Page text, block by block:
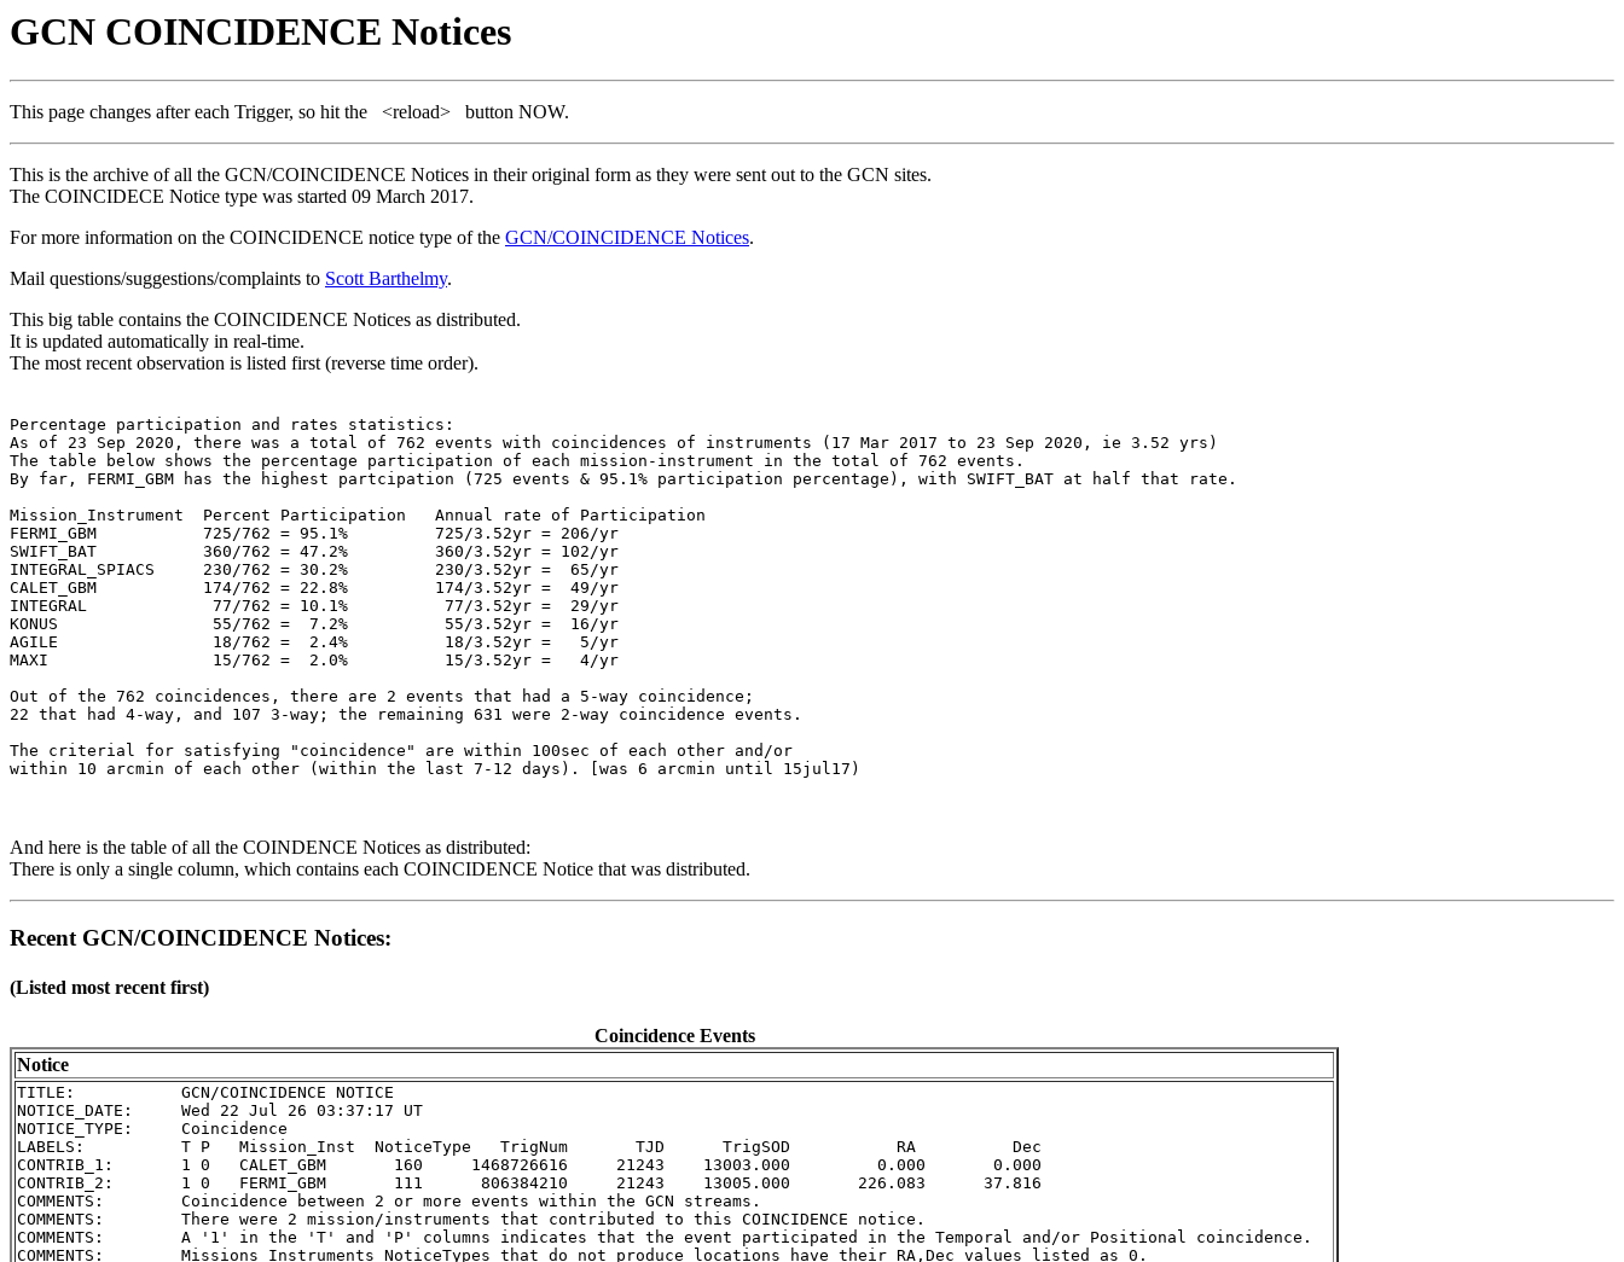
GCN COINCIDENCE Notices
This page changes after each Trigger, so hit the <reload> button NOW.
This is the archive of all the GCN/COINCIDENCE Notices in their original form as they were sent out to the GCN sites.
The COINCIDECE Notice type was started 09 March 2017.
For more information on the COINCIDENCE notice type of the GCN/COINCIDENCE Notices.
Mail questions/suggestions/complaints to Scott Barthelmy.
This big table contains the COINCIDENCE Notices as distributed.
It is updated automatically in real-time.
The most recent observation is listed first (reverse time order).
Percentage participation and rates statistics:
As of 23 Sep 2020, there was a total of 762 events with coincidences of instruments (17 Mar 2017 to 23 Sep 2020, ie 3.52 yrs)
The table below shows the percentage participation of each mission-instrument in the total of 762 events.
By far, FERMI_GBM has the highest partcipation (725 events & 95.1% participation percentage), with SWIFT_BAT at half that rate.
Mission_Instrument  Percent Participation   Annual rate of Participation
FERMI_GBM           725/762 = 95.1%         725/3.52yr = 206/yr
SWIFT_BAT           360/762 = 47.2%         360/3.52yr = 102/yr
INTEGRAL_SPIACS     230/762 = 30.2%         230/3.52yr =  65/yr
CALET_GBM           174/762 = 22.8%         174/3.52yr =  49/yr
INTEGRAL             77/762 = 10.1%          77/3.52yr =  29/yr
KONUS                55/762 =  7.2%          55/3.52yr =  16/yr
AGILE                18/762 =  2.4%          18/3.52yr =   5/yr
MAXI                 15/762 =  2.0%          15/3.52yr =   4/yr
Out of the 762 coincidences, there are 2 events that had a 5-way coincidence;
22 that had 4-way, and 107 3-way; the remaining 631 were 2-way coincidence events.
The criterial for satisfying "coincidence" are within 100sec of each other and/or
And here is the table of all the COINDENCE Notices as distributed:
There is only a single column, which contains each COINCIDENCE Notice that was distributed.
Recent GCN/COINCIDENCE Notices:
(Listed most recent first)
Coincidence Events
Notice
TITLE:           GCN/COINCIDENCE NOTICE
NOTICE_DATE:     Wed 22 Jul 26 03:37:17 UT
NOTICE_TYPE:     Coincidence
LABELS:          T P   Mission_Inst  NoticeType   TrigNum       TJD      TrigSOD           RA          Dec
CONTRIB_1:       1 0   CALET_GBM       160     1468726616     21243    13003.000         0.000       0.000
CONTRIB_2:       1 0   FERMI_GBM       111      806384210     21243    13005.000       226.083      37.816
COMMENTS:        Coincidence between 2 or more events within the GCN streams.
COMMENTS:        There were 2 mission/instruments that contributed to this COINCIDENCE notice.
COMMENTS:        A '1' in the 'T' and 'P' columns indicates that the event participated in the Temporal and/or Positional coincidence.